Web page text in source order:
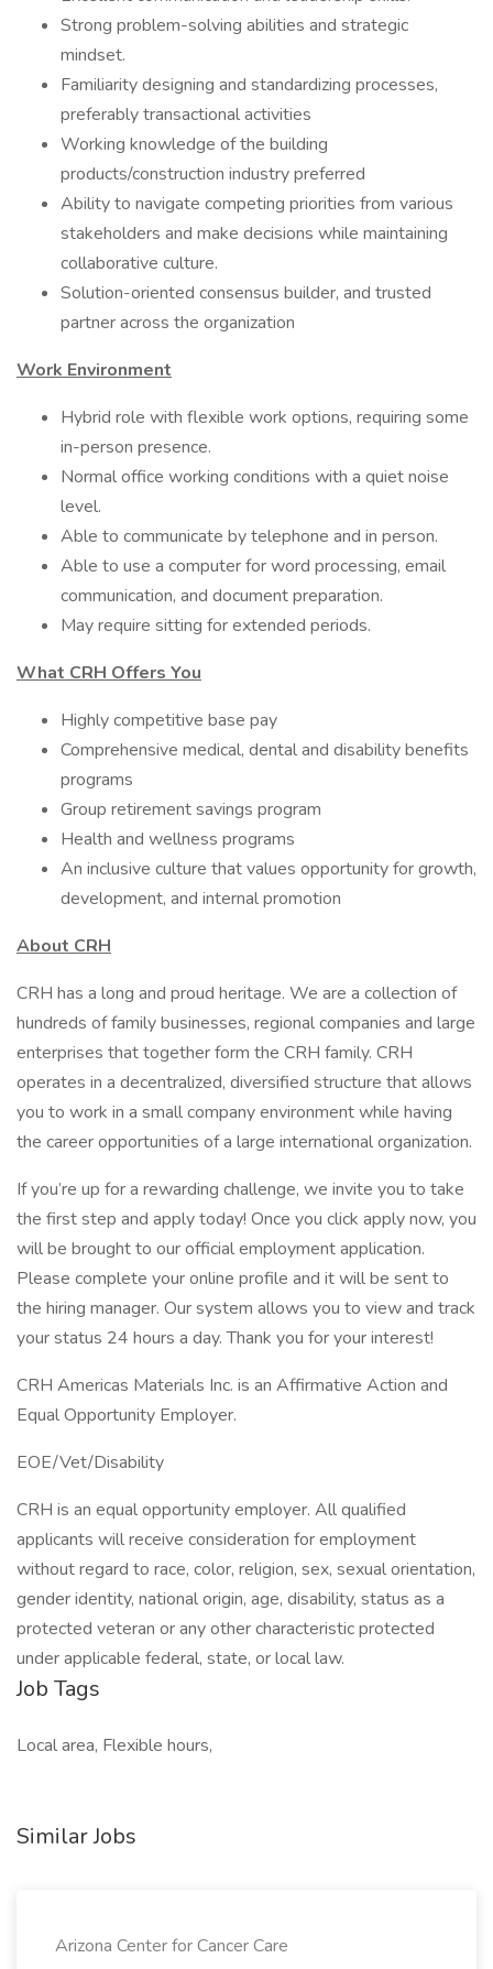
Strong problem-solving abilities and strategic
mindset.
Familiarity designing and standardizing processes,
preferably transactional activities
Working knowledge of the building
products/construction industry preferred
Ability to navigate competing priorities from various
stakeholders and make decisions while maintaining
collaborative culture.
Solution-oriented consensus builder, and trusted
partner across the organization
Work Environment
Hybrid role with flexible work options, requiring some
in-person presence.
Normal office working conditions with a quiet noise
level.
Able to communicate by telephone and in person.
Able to use a computer for word processing, email
communication, and document preparation.
May require sitting for extended periods.
What CRH Offers You
Highly competitive base pay
Comprehensive medical, dental and disability benefits
programs
Group retirement savings program
Health and wellness programs
An inclusive culture that values opportunity for growth,
development, and internal promotion
About CRH
CRH has a long and proud heritage. We are a collection of
hundreds of family businesses, regional companies and large
enterprises that together form the CRH family. CRH
operates in a decentralized, diversified structure that allows
you to work in a small company environment while having
the career opportunities of a large international organization.
If you’re up for a rewarding challenge, we invite you to take
the first step and apply today! Once you click apply now, you
will be brought to our official employment application.
Please complete your online profile and it will be sent to
the hiring manager. Our system allows you to view and track
your status 24 hours a day. Thank you for your interest!
CRH Americas Materials Inc. is an Affirmative Action and
Equal Opportunity Employer.
EOE/Vet/Disability
CRH is an equal opportunity employer. All qualified
applicants will receive consideration for employment
without regard to race, color, religion, sex, sexual orientation,
gender identity, national origin, age, disability, status as a
protected veteran or any other characteristic protected
under applicable federal, state, or local law.
Job Tags
Local area, Flexible hours,
Similar Jobs
Arizona Center for Cancer Care